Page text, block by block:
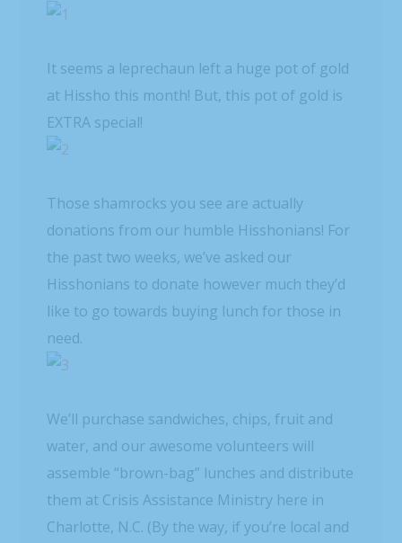
It seems a leprechaun left a huge pot of gold
at Hissho this month! But, this pot of gold is
EXTRA special!
Those shamrocks you see are actually
donations from our humble Hisshonians! For
the past two weeks, we’ve asked our
Hisshonians to donate however much they’d
like to go towards buying lunch for those in
need.
We’ll purchase sandwiches, chips, fruit and
water, and our awesome volunteers will
assemble “brown-bag” lunches and distribute
them at Crisis Assistance Ministry here in
Charlotte, N.C. (By the way, if you’re local and